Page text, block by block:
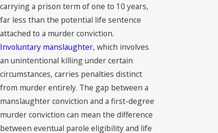
carrying a prison term of one to 10 years,
far less than the potential life sentence
attached to a murder conviction.
Involuntary manslaughter, which involves
an unintentional killing under certain
circumstances, carries penalties distinct
from murder entirely. The gap between a
manslaughter conviction and a first-degree
murder conviction can mean the difference
between eventual parole eligibility and life